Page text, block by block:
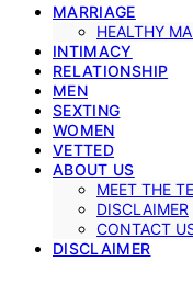
MARRIAGE
HEALTHY
INTIMACY
RELATIONSHIP
MEN
SEXTING
WOMEN
VETTED
ABOUT US
MEET THE
DISCLAIMER
CONTACT
DISCLAIMER